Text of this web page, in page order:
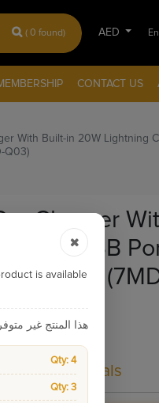
( 0 found) AED
CONTACT US
With Built-in 20W Lightning
Q03)
Charger
& 18W USB
Special Deals
is available
هذا المنتج غير
Qty: 4
Qty: 3